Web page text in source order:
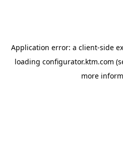
Application error: a client-side
loading configurator.ktm.com
more